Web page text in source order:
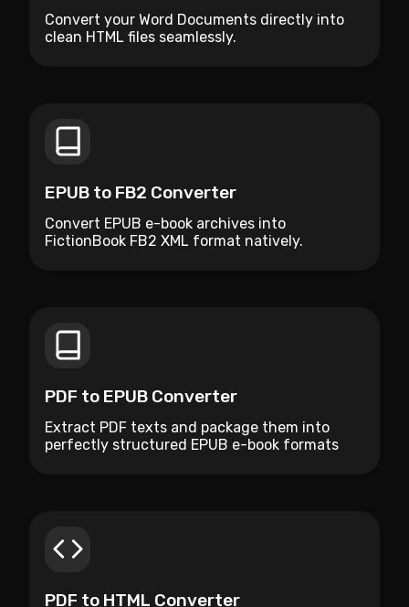
Convert your Word Documents directly into
clean HTML files seamlessly.
EPUB to FB2 Converter
Convert EPUB e-book archives into
FictionBook FB2 XML format natively.
PDF to EPUB Converter
Extract PDF texts and package them into
perfectly structured EPUB e-book formats
PDF to HTML Converter